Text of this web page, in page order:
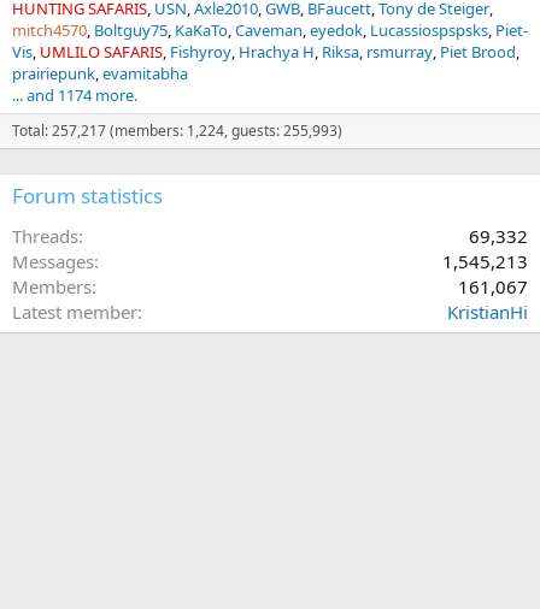
HUNTING SAFARIS USN Axle2010 GWB BFaucett Tony de Steiger
mitch4570 Boltguy75 KaKaTo Caveman eyedok Lucassiospspsks Piet-
Vis UMLILO SAFARIS Fishyroy Hrachya H Riksa rsmurray Piet Brood
prairiepunk evamitabha
... and 1174 more.
Total: 257,217 (members: 1,224, guests: 255,993)
Forum statistics
Threads
69,332
Messages
1,545,213
Members
161,067
Latest member
KristianHi